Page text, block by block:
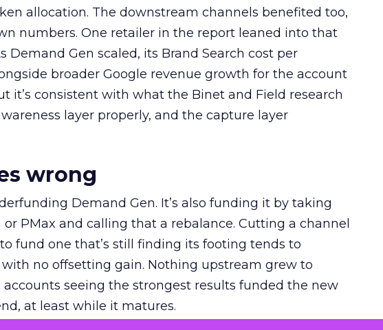
allocation. The downstream channels benefited too,
numbers. One retailer in the report leaned into that
Demand Gen scaled, its Brand Search cost per
broader Google revenue growth for the account
it’s consistent with what the Binet and Field research
layer properly, and the capture layer
wrong
Demand Gen. It’s also funding it by taking
PMax and calling that a rebalance. Cutting a channel
fund one that’s still finding its footing tends to
no offsetting gain. Nothing upstream grew to
seeing the strongest results funded the new
at least while it matures.